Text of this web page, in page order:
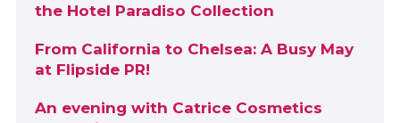
the Hotel Paradiso Collection
From California to Chelsea: A Busy May
at Flipside PR!
An evening with Catrice Cosmetics